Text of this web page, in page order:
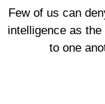
Few of us can
intelligence as
to one